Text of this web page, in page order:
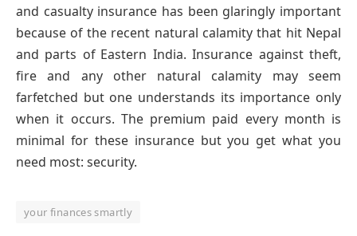
and casualty insurance has been glaringly important
because of the recent natural calamity that hit Nepal
and parts of Eastern India. Insurance against theft,
fire and any other natural calamity may seem
farfetched but one understands its importance only
when it occurs. The premium paid every month is
minimal for these insurance but you get what you
need most: security.
your finances smartly